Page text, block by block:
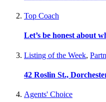
Top Coach
Let’s be honest about
Listing of the Week,
42 Roslin St.,
Agents' Choice